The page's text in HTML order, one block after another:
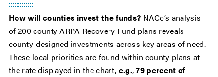
How will counties invest the funds? NACo’s analysis
of 200 county ARPA Recovery Fund plans reveals
county-designed investments across key areas of need.
These local priorities are found within county plans at
the rate displayed in the chart, e.g.,79 percent of